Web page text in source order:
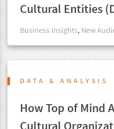
Cultural Entities
Business Insights,New
DATA & ANALYSIS
How Top of Mind